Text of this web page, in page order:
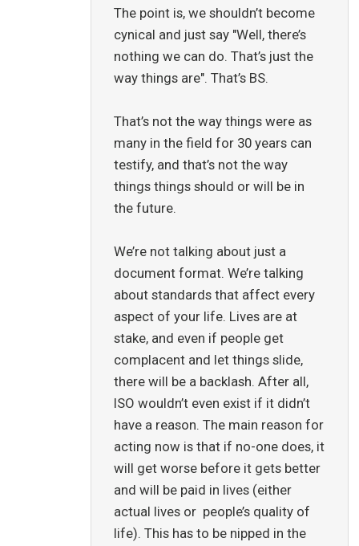
The point is, we shouldn’t become
cynical and just say "Well, there’s
nothing we can do. That’s just the
way things are". That’s BS.
That’s not the way things were as
many in the field for 30 years can
testify, and that’s not the way
things things should or will be in
the future.
We’re not talking about just a
document format. We’re talking
about standards that affect every
aspect of your life. Lives are at
stake, and even if people get
complacent and let things slide,
there will be a backlash. After all,
ISO wouldn’t even exist if it didn’t
have a reason. The main reason for
acting now is that if no-one does, it
will get worse before it gets better
and will be paid in lives (either
actual lives or people’s quality of
life). This has to be nipped in the